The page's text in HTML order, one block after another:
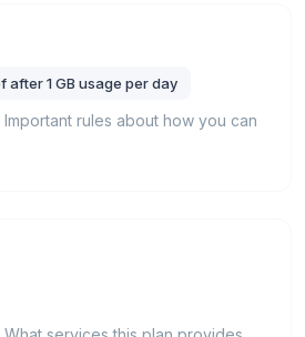
after 1 GB usage per day
Important rules about how you can